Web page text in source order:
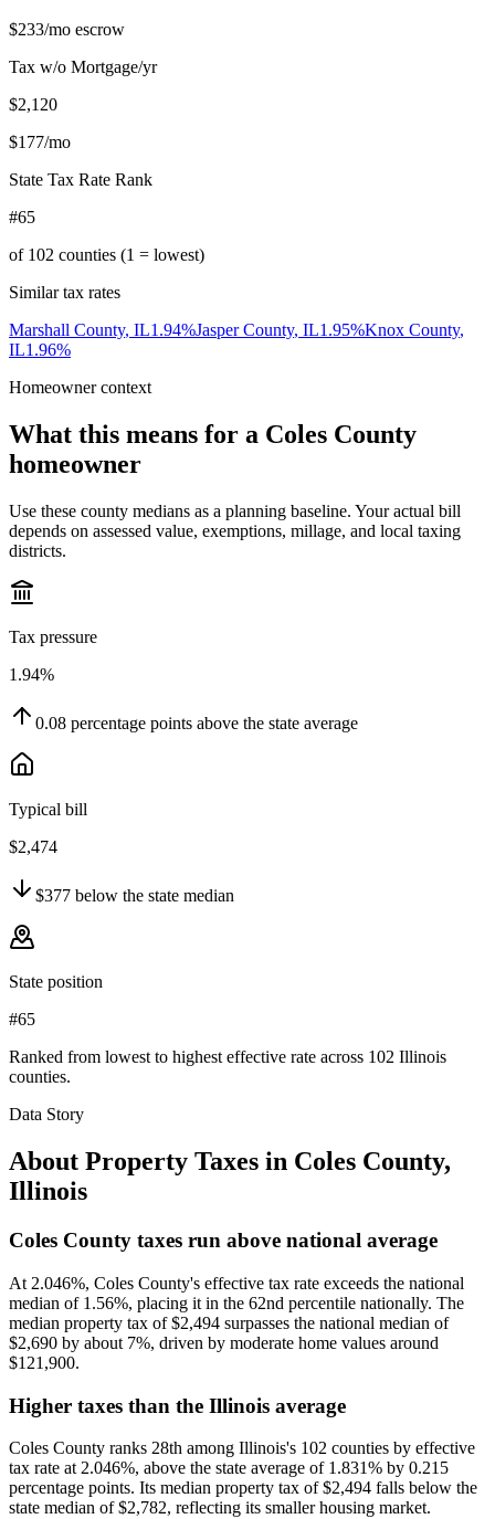
$233/mo escrow
Tax w/o Mortgage/yr
$2,120
$177/mo
State Tax Rate Rank
#65
of 102 counties (1 = lowest)
Similar tax rates
Marshall County, IL1.94%Jasper County, IL1.95%Knox County,
IL1.96%
Homeowner context
What this means for a Coles County
homeowner
Use these county medians as a planning baseline. Your actual bill
depends on assessed value, exemptions, millage, and local taxing
districts.
Tax pressure
1.94%
0.08 percentage points above the state average
Typical bill
$2,474
$377 below the state median
State position
#65
Ranked from lowest to highest effective rate across 102 Illinois
counties.
Data Story
About Property Taxes in Coles County,
Illinois
Coles County taxes run above national average
At 2.046%, Coles County's effective tax rate exceeds the national
median of 1.56%, placing it in the 62nd percentile nationally. The
median property tax of $2,494 surpasses the national median of
$2,690 by about 7%, driven by moderate home values around
$121,900.
Higher taxes than the Illinois average
Coles County ranks 28th among Illinois's 102 counties by effective
tax rate at 2.046%, above the state average of 1.831% by 0.215
percentage points. Its median property tax of $2,494 falls below the
state median of $2,782, reflecting its smaller housing market.